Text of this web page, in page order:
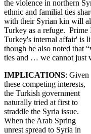
the violence in northern
ethnic and familial ties
with their Syrian kin will
Turkey as a refuge. Prime
Turkey's internal affair' is
though he also noted that
ties and … we cannot just
IMPLICATIONS: Given
these competing interests,
the Turkish government
naturally tried at first to
straddle the Syria issue.
When the Arab Spring
unrest spread to Syria in